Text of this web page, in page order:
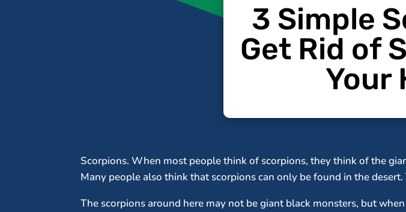
3 Simple
Get Rid of
Your
Scorpions. When most people think of scorpions, they think of the
Many people also think that scorpions can only be found in the
The scorpions around here may not be giant black monsters, but